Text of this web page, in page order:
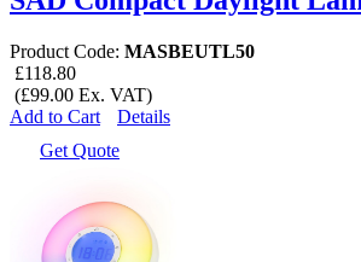
Product Code: MASBEUTL50
£118.80
(£99.00 Ex. VAT)
Add to Cart
Details
Get Quote